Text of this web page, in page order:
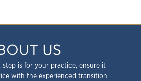
US
step is for your practice, ensure it
with the experienced transition